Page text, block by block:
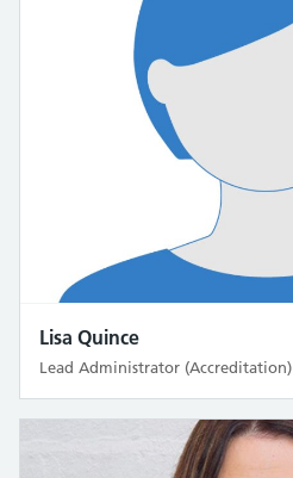
Lisa Quince
Lead Administrator (Accreditation)